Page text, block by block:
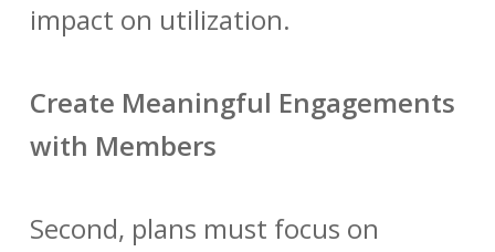
impact on utilization.
Create Meaningful Engagements
with Members
Second, plans must focus on